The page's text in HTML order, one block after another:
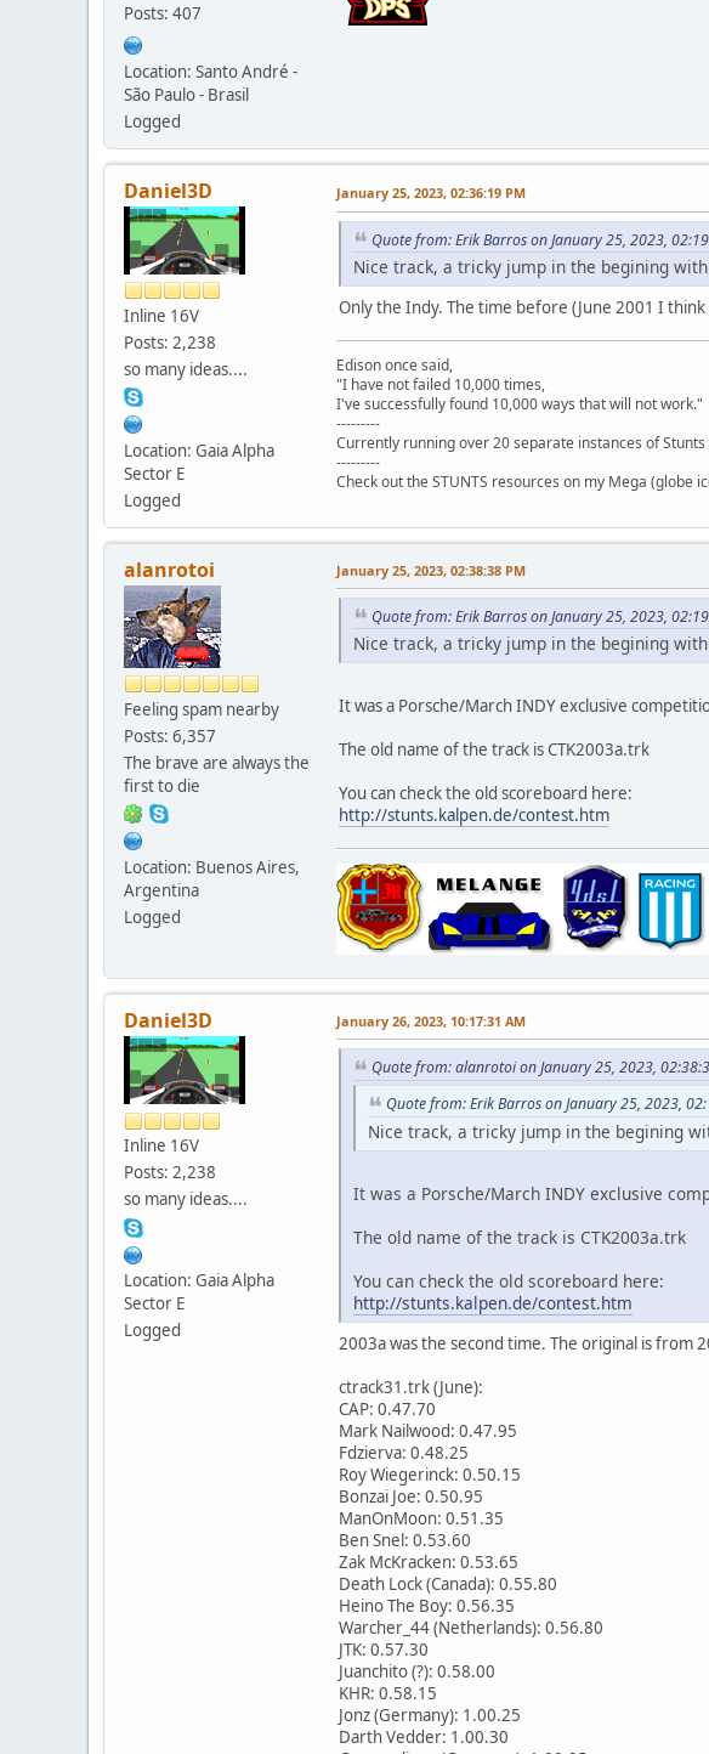
Posts: 407
Location: Santo André -
São Paulo - Brasil
Logged
Daniel3D
Inline 16V
Posts: 2,238
so many ideas....
Location: Gaia Alpha
Sector E
Logged
January 25, 2023, 02:36:19 PM
Quote from: Erik Barros on January 25, 2023,
Nice track, a tricky jump in the begining
Only the Indy. The time before (June 2001 I
Edison once said,
"I have not failed 10,000 times,
I've successfully found 10,000 ways that will not work."
---------
Currently running over 20 separate instances of Stunts
---------
Check out the STUNTS resources on my Mega (globe
alanrotoi
Feeling spam nearby
Posts: 6,357
The brave are always the
first to die
Location: Buenos Aires,
Argentina
Logged
January 25, 2023, 02:38:38 PM
Quote from: Erik Barros on January 25, 2023,
Nice track, a tricky jump in the begining
It was a Porsche/March INDY exclusive
The old name of the track is CTK2003a.trk
You can check the old scoreboard here:
http://stunts.kalpen.de/contest.htm
Daniel3D
Inline 16V
Posts: 2,238
so many ideas....
Location: Gaia Alpha
Sector E
Logged
January 26, 2023, 10:17:31 AM
Quote from: alanrotoi on January 25, 2023,
Quote from: Erik Barros on January 25, 2023,
Nice track, a tricky jump in the begining
It was a Porsche/March INDY exclusive
The old name of the track is CTK2003a.trk
You can check the old scoreboard here:
http://stunts.kalpen.de/contest.htm
2003a was the second time. The original is from
ctrack31.trk (June):
CAP: 0.47.70
Mark Nailwood: 0.47.95
Fdzierva: 0.48.25
Roy Wiegerinck: 0.50.15
Bonzai Joe: 0.50.95
ManOnMoon: 0.51.35
Ben Snel: 0.53.60
Zak McKracken: 0.53.65
Death Lock (Canada): 0.55.80
Heino The Boy: 0.56.35
Warcher_44 (Netherlands): 0.56.80
JTK: 0.57.30
Juanchito (?): 0.58.00
KHR: 0.58.15
Jonz (Germany): 1.00.25
Darth Vedder: 1.00.30